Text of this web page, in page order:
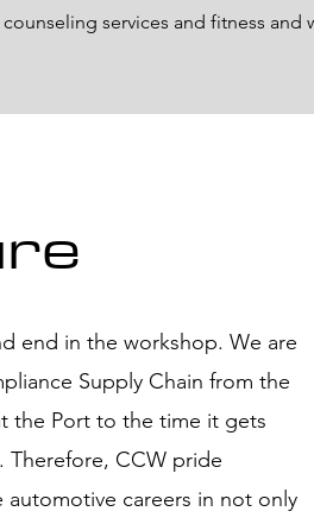
services and fitness and
end in the workshop. We are
Supply Chain from the
the Port to the time it gets
CCW pride
careers in not only